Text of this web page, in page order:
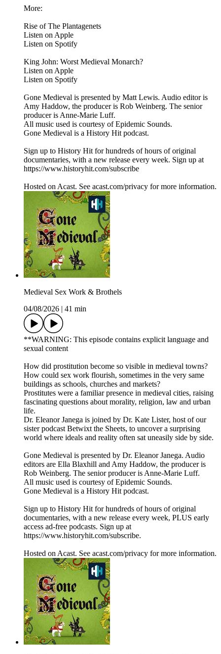
More:
Rise of The Plantagenets
Listen on Apple
Listen on Spotify
King John: Worst Medieval Monarch?
Listen on Apple
Listen on Spotify
Gone Medieval is presented by Matt Lewis. Audio editor is
Amy Haddow, the producer is Rob Weinberg. The senior
producer is Anne-Marie Luff.
All music used is courtesy of Epidemic Sounds.
Gone Medieval is a History Hit podcast.
Sign up to History Hit for hundreds of hours of original
documentaries, with a new release every week. Sign up at
https://www.historyhit.com/subscribe
Hosted on Acast. See acast.com/privacy for more information.
Medieval Sex Work & Brothels
04/08/2026
41 min
**WARNING: This episode contains explicit language and
sexual content
How did prostitution become so visible in medieval towns?
How could sex work flourish, sometimes in the very same
buildings as schools, churches and markets?
Prostitutes were a familiar presence in medieval cities, raising
fascinating questions about morality, religion, law and urban
life.
Dr. Eleanor Janega is joined by Dr. Kate Lister, host of our
sister podcast Betwixt the Sheets, to uncover a surprising
world where ideals and reality often sat uneasily side by side.
Gone Medieval is presented by Dr. Eleanor Janega. Audio
editors are Ella Blaxhill and Amy Haddow, the producer is
Rob Weinberg. The senior producer is Anne-Marie Luff.
All music used is courtesy of Epidemic Sounds.
Gone Medieval is a History Hit podcast.
Sign up to History Hit for hundreds of hours of original
documentaries, with a new release every week, PLUS early
access ad-free podcasts. Sign up at
https://www.historyhit.com/subscribe.
Hosted on Acast. See acast.com/privacy for more information.